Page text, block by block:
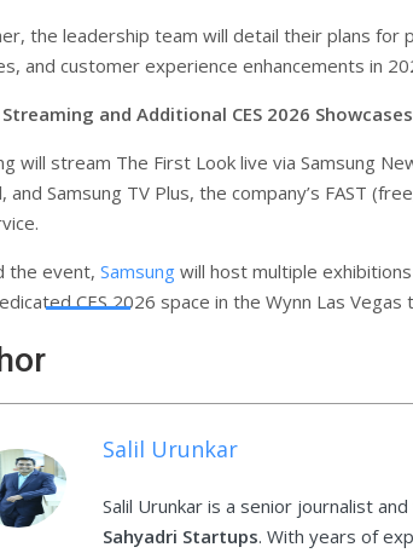
the leadership team will detail their plans for
and customer experience enhancements in
and Additional CES 2026 Showcases
will stream The First Look live via Samsung
and Samsung TV Plus, the company’s FAST
the event, Samsung will host multiple
CES 2026 space in the Wynn Las Vegas
Salil Urunkar
Salil Urunkar is a senior journalist
Sahyadri Startups. With years of